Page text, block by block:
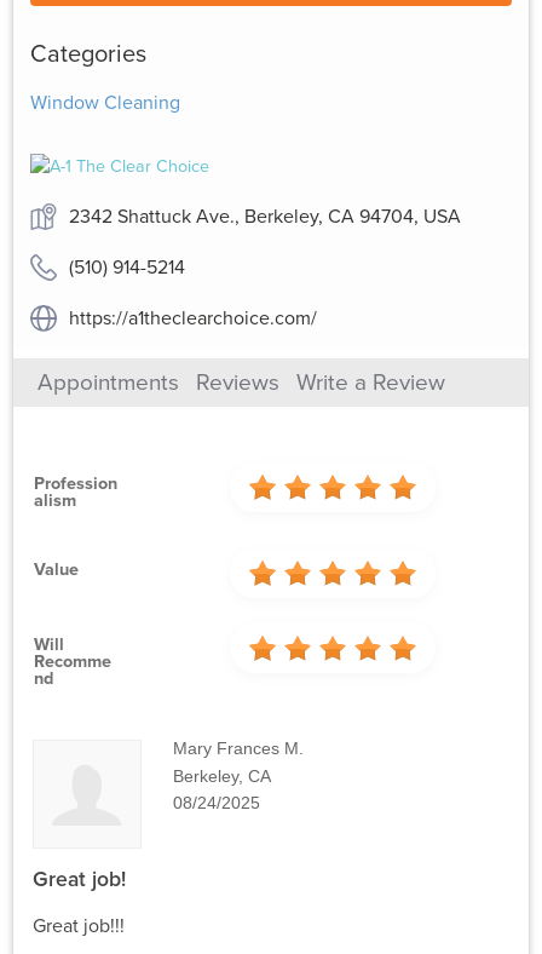
Categories
Window Cleaning
2342 Shattuck Ave., Berkeley, CA 94704, USA
(510) 914-5214
https://a1theclearchoice.com/
Appointments Reviews Write a Review
Profession
Alism
Value
Will
Recomme
Nd
Mary Frances M.
Berkeley, CA
08/24/2025
Great job!
Great job!!!